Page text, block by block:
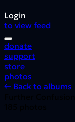
Login
to view feed
donate
support
store
photos
← Back to albums